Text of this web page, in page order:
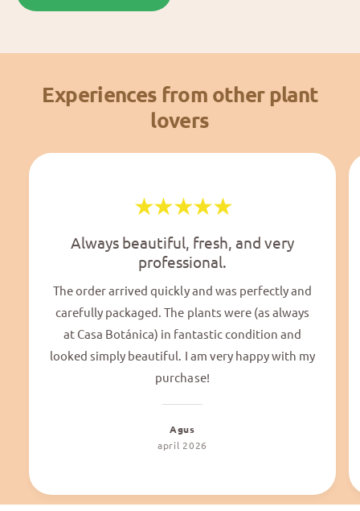
Experiences from other plant
lovers
Always beautiful, fresh, and very
professional.
The order arrived quickly and was perfectly and
carefully packaged. The plants were (as always
at Casa Botánica) in fantastic condition and
looked simply beautiful. I am very happy with my
purchase!
Agus
april 2026